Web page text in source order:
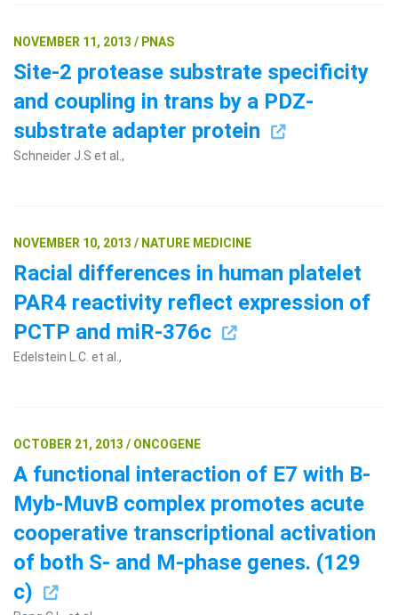
NOVEMBER 11, 2013 / PNAS
Site-2 protease substrate specificity
and coupling in trans by a PDZ-
substrate adapter protein
Schneider J.S et al.,
NOVEMBER 10, 2013 / NATURE MEDICINE
Racial differences in human platelet
PAR4 reactivity reflect expression of
PCTP and miR-376c
Edelstein L.C. et al.,
OCTOBER 21, 2013 / ONCOGENE
A functional interaction of E7 with B-
Myb-MuvB complex promotes acute
cooperative transcriptional activation
of both S- and M-phase genes. (129
c)